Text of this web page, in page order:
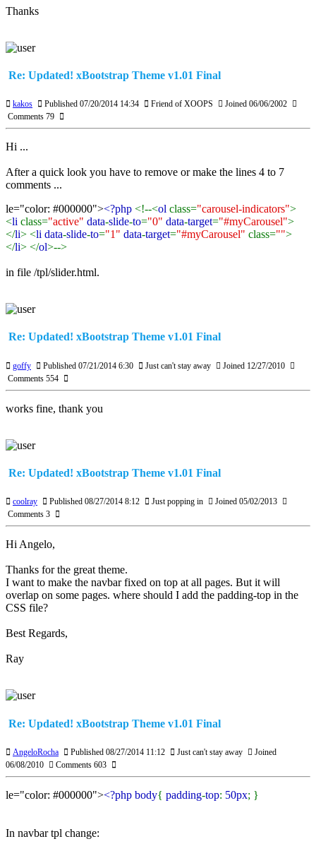
Thanks
Re: Updated! xBootstrap Theme v1.01 Final
kakos Published 07/20/2014 14:34 Friend of XOOPS
Joined 06/06/2002
Comments 79
Hi ...
After a quick look you have to remove or make the lines 4 to 7
comments ...
le="color: #000000"><?php <!--<ol class="carousel-indicators">
<li class="active" data-slide-to="0" data-target="#myCarousel">
</li> <li data-slide-to="1" data-target="#myCarousel" class="">
</li> </ol>-->
in file /tpl/slider.html.
Re: Updated! xBootstrap Theme v1.01 Final
goffy Published 07/21/2014 6:30 Just can't stay away
Joined 12/27/2010
Comments 554
works fine, thank you
Re: Updated! xBootstrap Theme v1.01 Final
coolray Published 08/27/2014 8:12 Just popping in
Joined 05/02/2013
Comments 3
Hi Angelo,
Thanks for the great theme.
I want to make the navbar fixed on top at all pages. But it will
overlap on some pages. where should I add the padding-top in the
CSS file?
Best Regards,
Ray
Re: Updated! xBootstrap Theme v1.01 Final
AngeloRocha Published 08/27/2014 11:12 Just can't stay away
Joined
06/08/2010
Comments 603
le="color: #000000"><?php body{ padding-top: 50px; }
In navbar tpl change: